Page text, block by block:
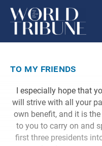
to my friends
I especially hope that
will strive with all your
own benefit, and it is
to you to carry on and
first three presidents